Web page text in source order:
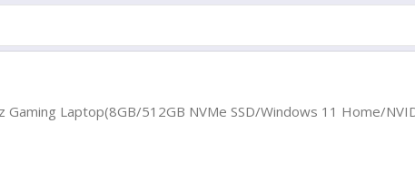
Laptop(8GB/512GB NVMe SSD/Windows 11 Home/